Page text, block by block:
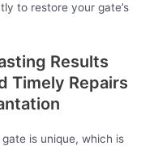
to restore your gate’s
Results
Timely Repairs
is unique, which is